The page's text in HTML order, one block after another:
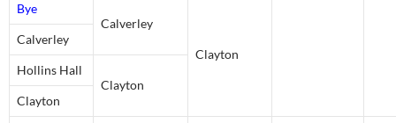
Bye
Calverley
Clayton
Calverley
Hollins Hall
Clayton
Clayton